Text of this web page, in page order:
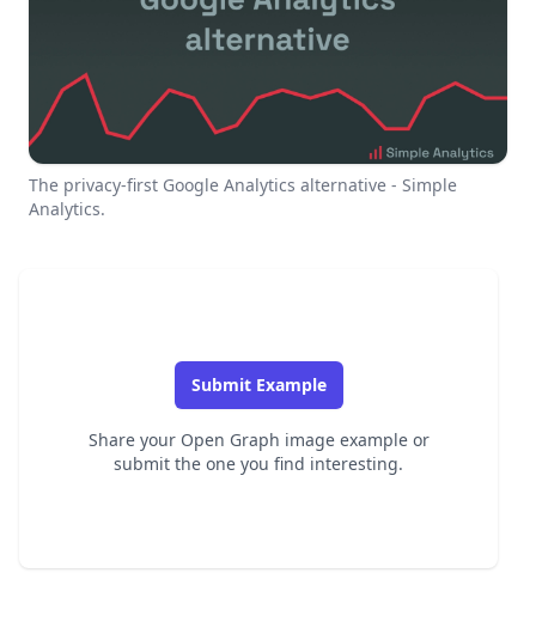
The privacy-first Google Analytics alternative - Simple
Analytics.
Submit Example
Share your Open Graph image example or
submit the one you find interesting.